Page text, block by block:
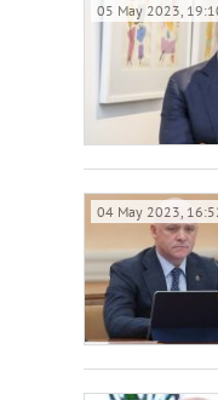
05 May 2023,
04 May 2023,